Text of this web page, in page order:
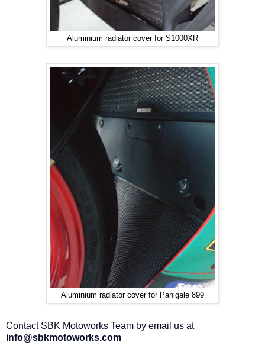
Aluminium radiator cover for S1000XR
Aluminium radiator cover for Panigale 899
Contact SBK Motoworks Team by email us at
info@sbkmotoworks.com